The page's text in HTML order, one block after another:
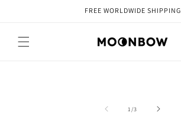
FREE WORLDWIDE SHIPPING
1 /of
3